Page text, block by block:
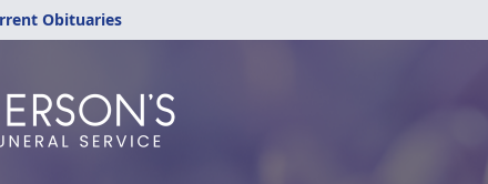
Obituaries